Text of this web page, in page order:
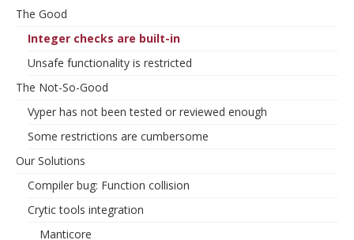
The Good
Integer checks are built-in
Unsafe functionality is restricted
The Not-So-Good
Vyper has not been tested or reviewed enough
Some restrictions are cumbersome
Our Solutions
Compiler bug: Function collision
Crytic tools integration
Manticore